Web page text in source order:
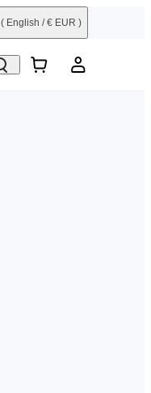
( English / € EUR )
Refurbished